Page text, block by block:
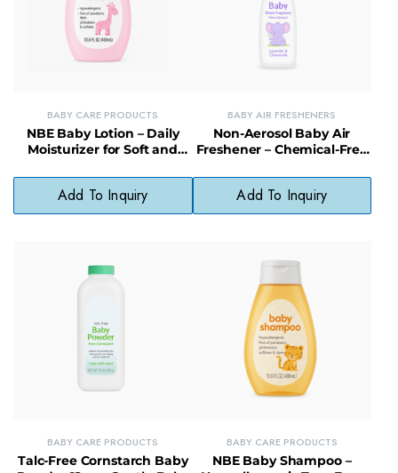
BABY CARE PRODUCTS
NBE Baby Lotion – Daily
Moisturizer for Soft and
Add To Inquiry
BABY AIR FRESHENERS
Non-Aerosol Baby Air
Freshener – Chemical-Free
Nurseries & Homes
Add To Inquiry
BABY CARE PRODUCTS
Talc-Free Cornstarch Baby
BABY CARE PRODUCTS
NBE Baby Shampoo –